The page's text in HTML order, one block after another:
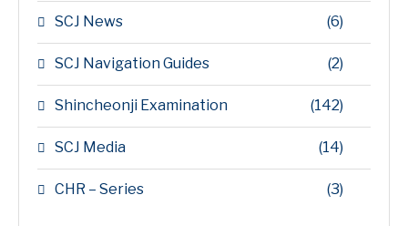
SCJ News (6)
SCJ Navigation Guides (2)
Shincheonji Examination (142)
SCJ Media (14)
CHR – Series (3)